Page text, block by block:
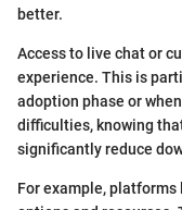
better.
Access to live chat or
experience. This is
adoption phase or
difficulties, knowing
significantly reduce
For example,